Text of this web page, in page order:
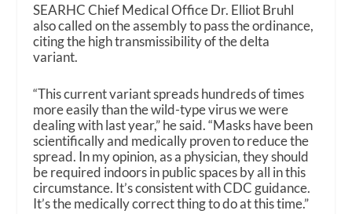
SEARHC Chief Medical Office Dr. Elliot Bruhl
also called on the assembly to pass the ordinance,
citing the high transmissibility of the delta
variant.
“This current variant spreads hundreds of times
more easily than the wild-type virus we were
dealing with last year,” he said. “Masks have been
scientifically and medically proven to reduce the
spread. In my opinion, as a physician, they should
be required indoors in public spaces by all in this
circumstance. It’s consistent with CDC guidance.
It’s the medically correct thing to do at this time.”